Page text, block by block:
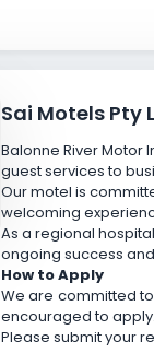
Sai Motels Pty
Balonne River
guest services to
Our motel is
welcoming
As a regional
ongoing success
How to Apply
We are committed
encouraged to apply.
Please submit your